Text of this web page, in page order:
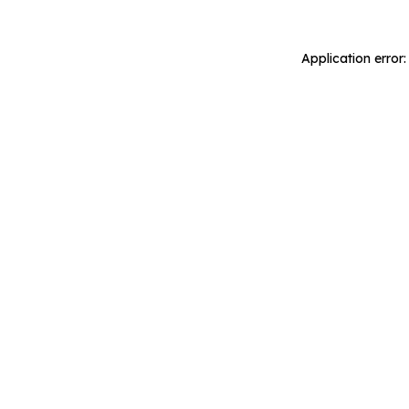
Application